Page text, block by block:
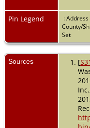
Pin Legend :
County/
Set
Sources [